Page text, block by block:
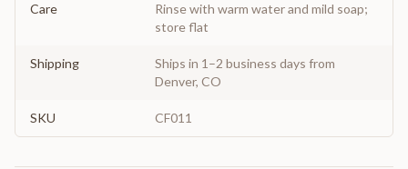
Care
Rinse with warm water and mild soap;
store flat
Shipping
Ships in 1–2 business days from
Denver, CO
SKU CF011